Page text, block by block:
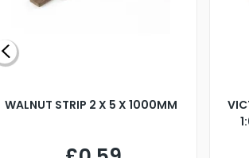
WALNUT STRIP 2 X 5 X 1000MM